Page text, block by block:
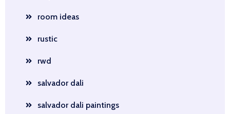
room ideas
rustic
rwd
salvador dali
salvador dali paintings